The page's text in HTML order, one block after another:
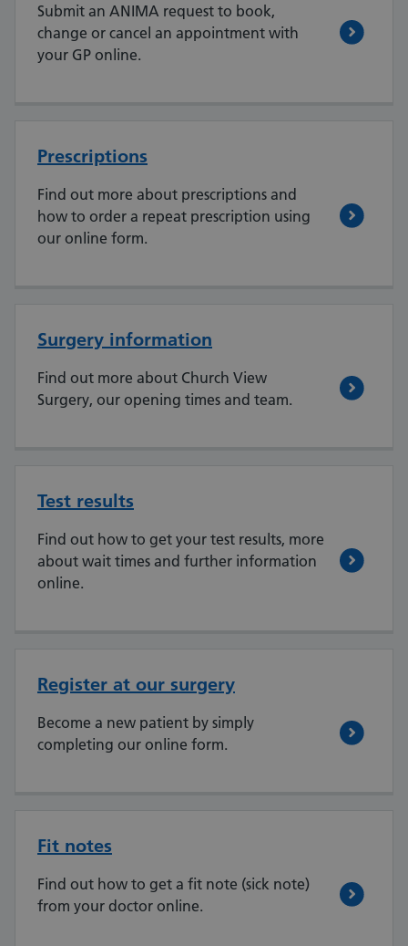
Submit an ANIMA request to book,
change or cancel an appointment with
your GP online.
Prescriptions
Find out more about prescriptions and
how to order a repeat prescription using
our online form.
Surgery information
Find out more about Church View
Surgery, our opening times and team.
Test results
Find out how to get your test results, more
about wait times and further information
online.
Register at our surgery
Become a new patient by simply
completing our online form.
Fit notes
Find out how to get a fit note (sick note)
from your doctor online.